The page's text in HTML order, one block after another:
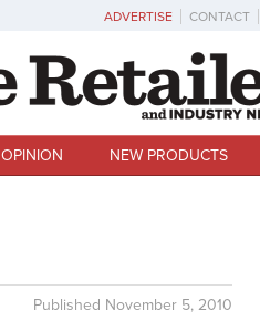
ADVERTISE CONTACT
OPINION NEW PRODUCTS
Published November 5, 2010